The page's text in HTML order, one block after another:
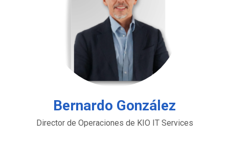
Bernardo González
Director de Operaciones de KIO IT Services